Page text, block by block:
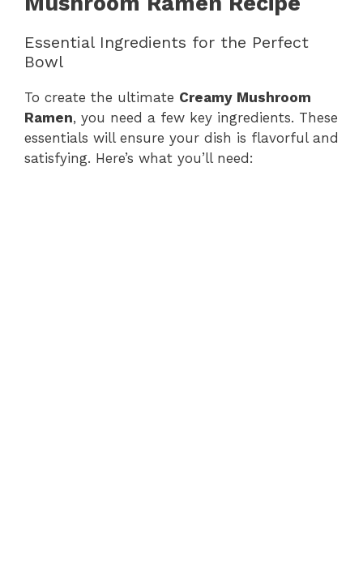
Essential Ingredients for the Perfect
Bowl
To create the ultimate Creamy Mushroom
Ramen, you need a few key ingredients. These
essentials will ensure your dish is flavorful and
satisfying. Here’s what you’ll need: